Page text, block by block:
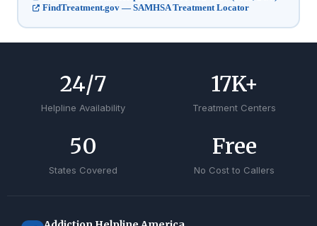
FindTreatment.gov — SAMHSA Treatment Locator
Helpline Availability
24/7
Treatment Centers
17K+
States Covered
50
No Cost to Callers
Free